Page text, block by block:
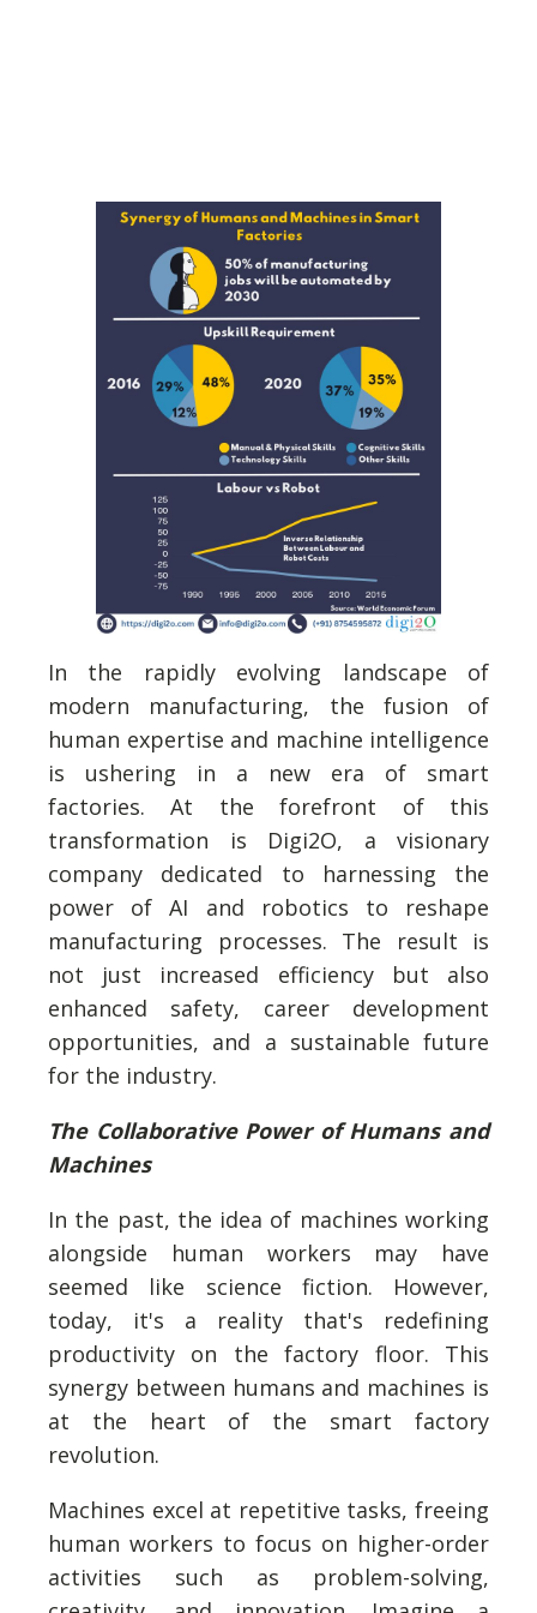
In the rapidly evolving landscape of
modern manufacturing, the fusion of
human expertise and machine intelligence
is ushering in a new era of smart
factories. At the forefront of this
transformation is Digi2O, a visionary
company dedicated to harnessing the
power of AI and robotics to reshape
manufacturing processes. The result is
not just increased efficiency but also
enhanced safety, career development
opportunities, and a sustainable future
for the industry.
The Collaborative Power of Humans and
Machines
In the past, the idea of machines working
alongside human workers may have
seemed like science fiction. However,
today, it's a reality that's redefining
productivity on the factory floor. This
synergy between humans and machines is
at the heart of the smart factory
revolution.
Machines excel at repetitive tasks, freeing
human workers to focus on higher-order
activities such as problem-solving,